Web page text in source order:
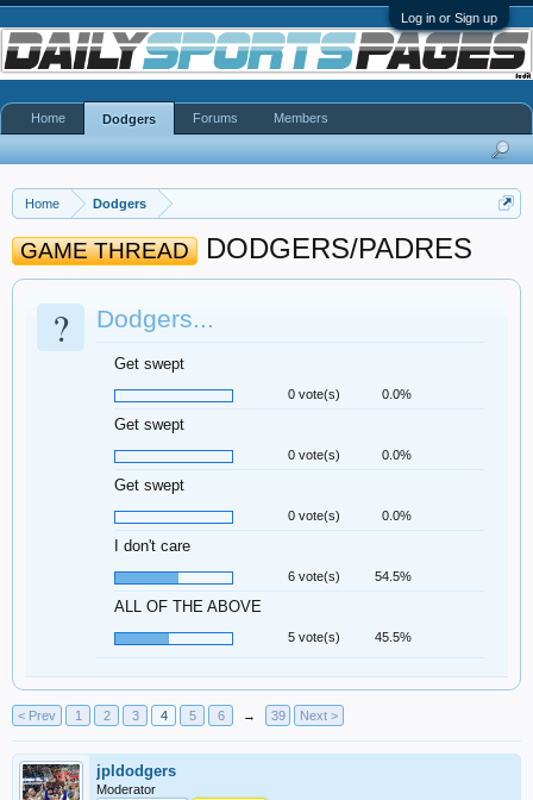
Log in or Sign up
Home Dodgers
GAME THREAD DODGERS/PADRES
? Dodgers...
Get swept
0 vote(s) 0.0%
Get swept
0 vote(s) 0.0%
Get swept
0 vote(s) 0.0%
I don't care
6 vote(s) 54.5%
ALL OF THE ABOVE
5 vote(s) 45.5%
< Prev 1 2 3 4 5 6 → 39 Next >
jpldodgers
Moderator
Home Dodgers Forums Members